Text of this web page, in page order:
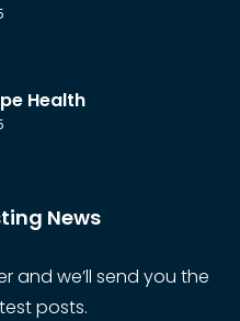
Health
News
and we’ll send you the
posts.